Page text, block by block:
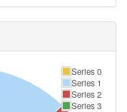
Series 0
Series 1
Series 2
Series 3